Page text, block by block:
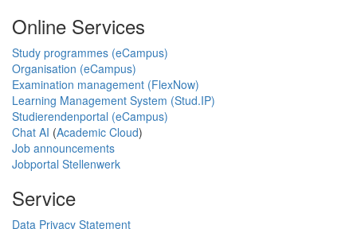
Online Services
Study programmes (eCampus)
Organisation (eCampus)
Examination management (FlexNow)
Learning Management System (Stud.IP)
Studierendenportal (eCampus)
Chat AI (Academic Cloud)
Job announcements
Jobportal Stellenwerk
Service
Data Privacy Statement